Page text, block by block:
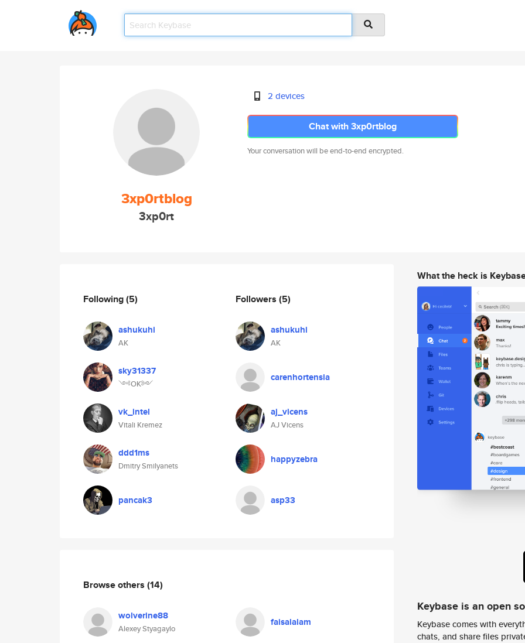
3xp0rtblog
3xp0rt
2 devices
Chat with 3xp0rtblog
Your conversation will be end-to-end encrypted.
Following(5)
ashukuhi
AK
sky31337
༺OK༻
vk_intel
Vitali Kremez
ddd1ms
Dmitry Smilyanets
pancak3
Followers (5)
ashukuhi
AK
carenhortensia
aj_vicens
AJ Vicens
happyzebra
asp33
Browse others (14)
wolverine88
Alexey Styagaylo
faisalalam
What the heck is
Keybase is an open
Keybase comes with
chats, and share files